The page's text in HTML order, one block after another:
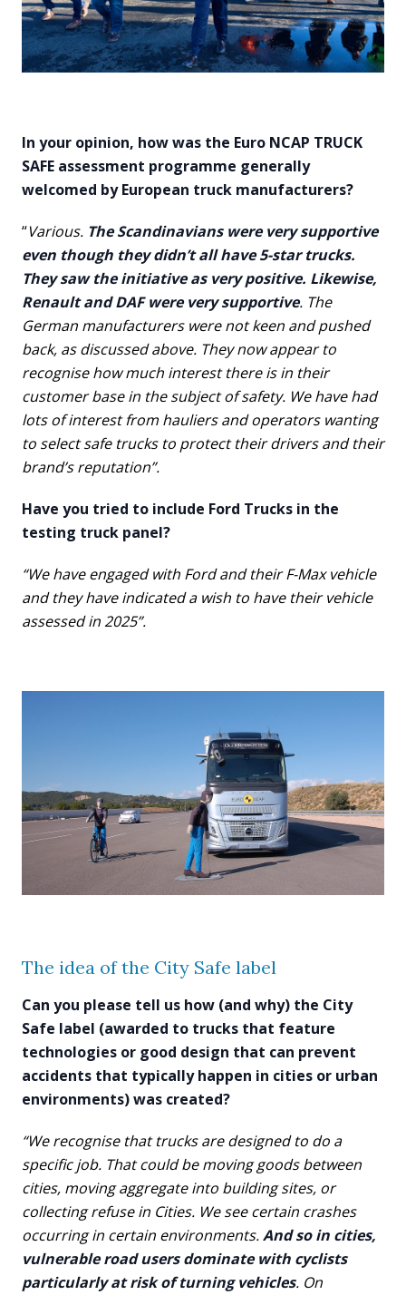
In your opinion, how was the Euro NCAP TRUCK
SAFE assessment programme generally
welcomed by European truck manufacturers?
“Various. The Scandinavians were very supportive
even though they didn’t all have 5-star trucks.
They saw the initiative as very positive. Likewise,
Renault and DAF were very supportive. The
German manufacturers were not keen and pushed
back, as discussed above. They now appear to
recognise how much interest there is in their
customer base in the subject of safety. We have had
lots of interest from hauliers and operators wanting
to select safe trucks to protect their drivers and their
brand’s reputation”.
Have you tried to include Ford Trucks in the
testing truck panel?
“We have engaged with Ford and their F-Max vehicle
and they have indicated a wish to have their vehicle
assessed in 2025”.
The idea of the City Safe label
Can you please tell us how (and why) the City
Safe label (awarded to trucks that feature
technologies or good design that can prevent
accidents that typically happen in cities or urban
environments) was created?
“We recognise that trucks are designed to do a
specific job. That could be moving goods between
cities, moving aggregate into building sites, or
collecting refuse in Cities. We see certain crashes
occurring in certain environments.And so in cities,
vulnerable road users dominate with cyclists
particularly at risk of turning vehicles. On